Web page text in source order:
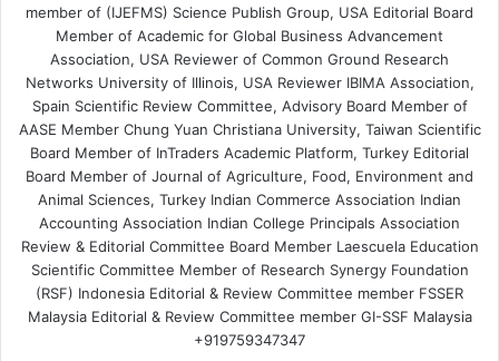
member of (IJEFMS) Science Publish Group, USA Editorial Board
Member of Academic for Global Business Advancement
Association, USA Reviewer of Common Ground Research
Networks University of Illinois, USA Reviewer IBIMA Association,
Spain Scientific Review Committee, Advisory Board Member of
AASE Member Chung Yuan Christiana University, Taiwan Scientific
Board Member of InTraders Academic Platform, Turkey Editorial
Board Member of Journal of Agriculture, Food, Environment and
Animal Sciences, Turkey Indian Commerce Association Indian
Accounting Association Indian College Principals Association
Review & Editorial Committee Board Member Laescuela Education
Scientific Committee Member of Research Synergy Foundation
(RSF) Indonesia Editorial & Review Committee member FSSER
Malaysia Editorial & Review Committee member GI-SSF Malaysia
+919759347347